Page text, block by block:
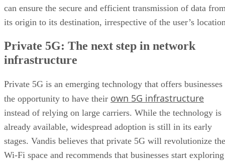
can ensure the secure and efficient transmission of data
its origin to its destination, irrespective of the user’s
Private 5G: The next step in network
infrastructure
Private 5G is an emerging technology that offers businesses
the opportunity to have their own 5G infrastructure
instead of relying on large carriers. While the technology is
already available, widespread adoption is still in its early
stages. Vandis believes that private 5G will revolutionize the
Wi-Fi space and recommends that businesses start exploring